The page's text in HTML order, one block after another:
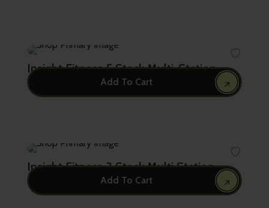
Insight Fitness 5 Stack Multi-Station
Add To Cart
Insight Fitness 3 Stack Multi Station
Add To Cart